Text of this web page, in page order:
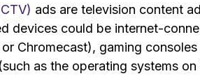
ads are television content
devices could be internet-
Chromecast), gaming
as the operating systems